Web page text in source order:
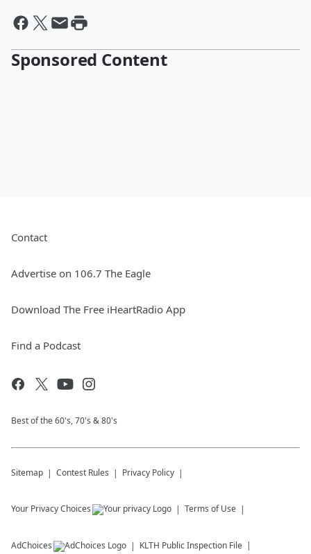
Sponsored Content
Contact
Advertise on 106.7 The Eagle
Download The Free iHeartRadio App
Find a Podcast
Best of the 60's, 70's & 80's
Sitemap Contest Rules Privacy Policy
Your Privacy Choices Terms of Use
AdChoices KLTH Public Inspection File